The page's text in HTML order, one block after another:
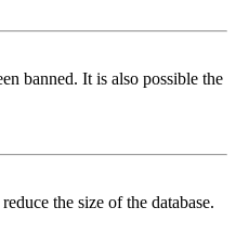
banned. It is also possible the
the size of the database.